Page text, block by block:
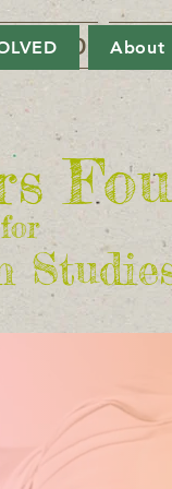
About
for